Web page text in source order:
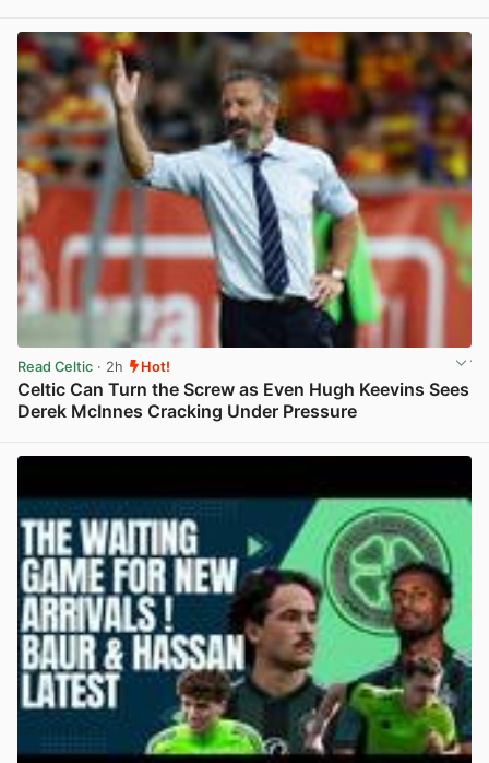
Read Celtic · 2h Hot!
Celtic Can Turn the Screw as Even Hugh Keevins Sees
Derek McInnes Cracking Under Pressure